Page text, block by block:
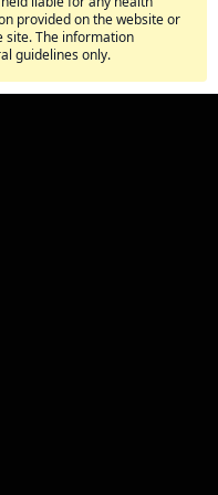
provided on the website or
site. The information
guidelines only.